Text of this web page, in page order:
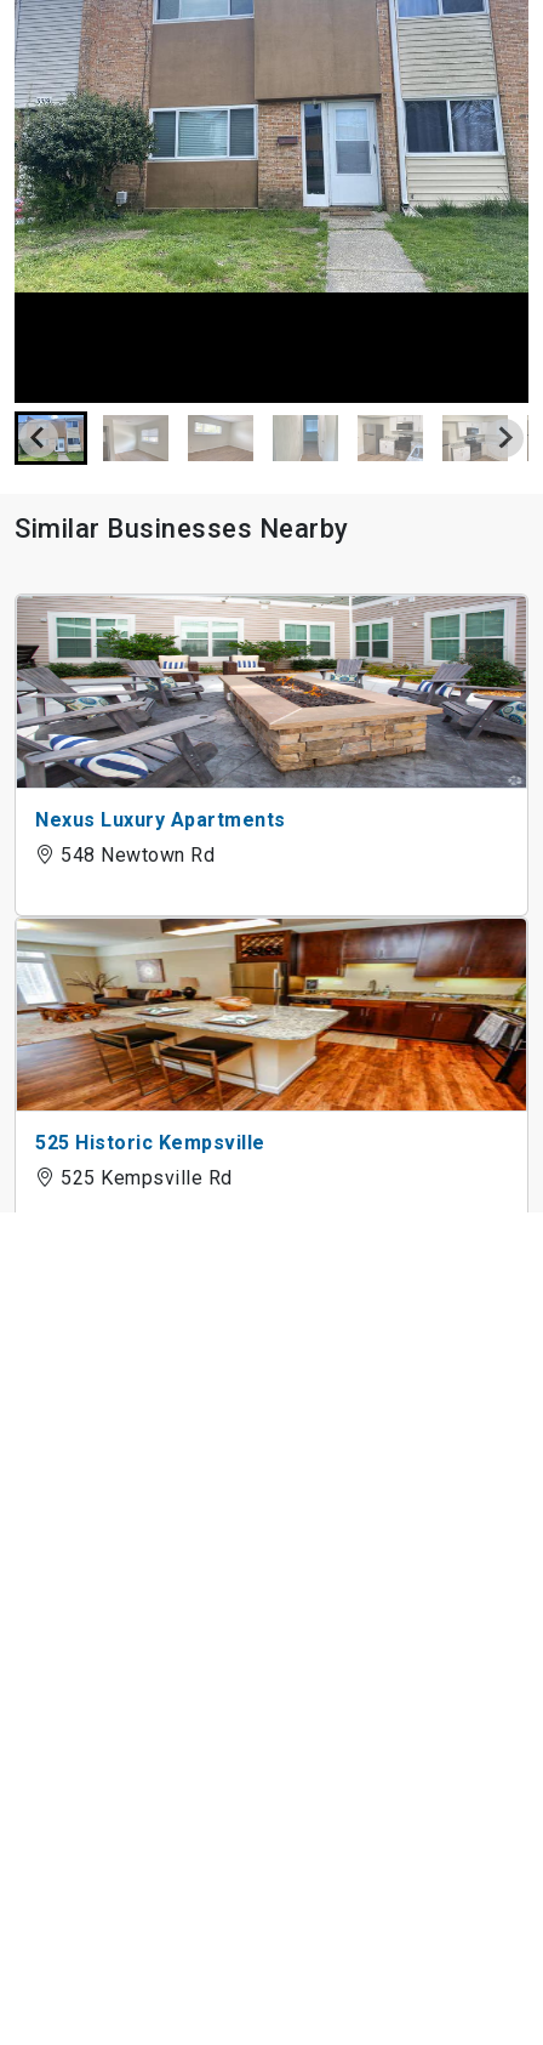
Similar Businesses Nearby
Nexus Luxury Apartments
548 Newtown Rd
525 Historic Kempsville
525 Kempsville Rd